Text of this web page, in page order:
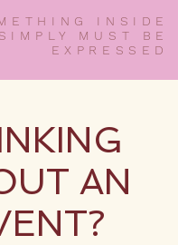
INSIDE
MUST BE
EXPRESSED
AN